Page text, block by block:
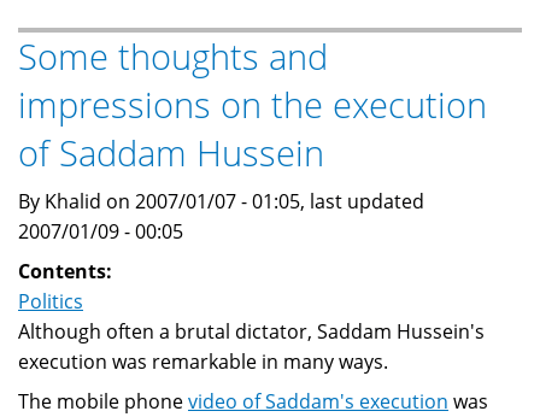
Egypt's
second
worst
enemy,
after
and
before
the
USA
Some thoughts and
impressions on the execution
of Saddam Hussein
By Khalid on 2007/01/07 - 01:05, last updated
2007/01/09 - 00:05
Contents:
Politics
Although often a brutal dictator, Saddam Hussein's
execution was remarkable in many ways.
The mobile phonevideo of Saddam's execution was